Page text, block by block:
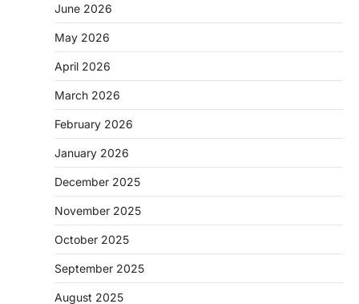
June 2026
May 2026
April 2026
March 2026
February 2026
January 2026
December 2025
November 2025
October 2025
September 2025
August 2025